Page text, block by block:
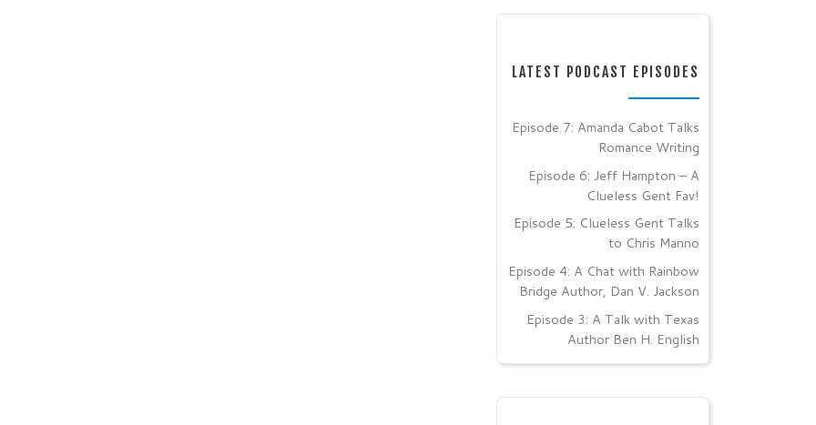
LATEST PODCAST EPISODES
Episode 7: Amanda Cabot Talks
Romance Writing
Episode 6: Jeff Hampton – A
Clueless Gent Fav!
Episode 5: Clueless Gent Talks
to Chris Manno
Episode 4: A Chat with Rainbow
Bridge Author, Dan V. Jackson
Episode 3: A Talk with Texas
Author Ben H. English